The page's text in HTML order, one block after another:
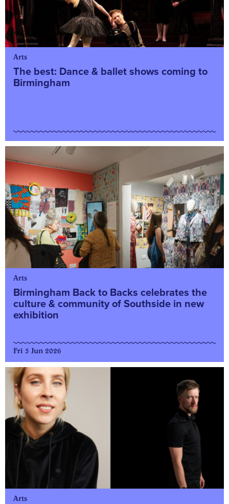
Arts
The best: Dance & ballet shows coming to
Birmingham
Arts
Birmingham Back to Backs celebrates the
culture & community of Southside in new
exhibition
Fri 5 Jun 2026
Arts